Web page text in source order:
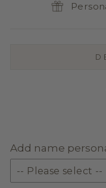
Add name